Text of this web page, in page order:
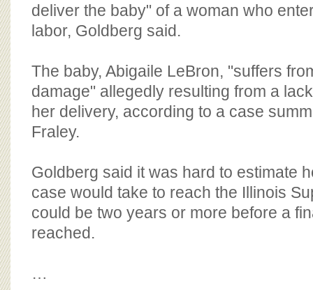
deliver the baby" of a woman who
labor, Goldberg said.
The baby, Abigaile LeBron, "suffers
damage" allegedly resulting from a
her delivery, according to a case
Fraley.
Goldberg said it was hard to estimate
case would take to reach the Illinois
could be two years or more before a
reached.
…